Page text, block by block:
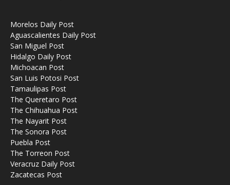
Morelos Daily Post
Aguascalientes Daily Post
San Miguel Post
Hidalgo Daily Post
Michoacan Post
San Luis Potosi Post
Tamaulipas Post
The Queretaro Post
The Chihuahua Post
The Nayarit Post
The Sonora Post
Puebla Post
The Torreon Post
Veracruz Daily Post
Zacatecas Post